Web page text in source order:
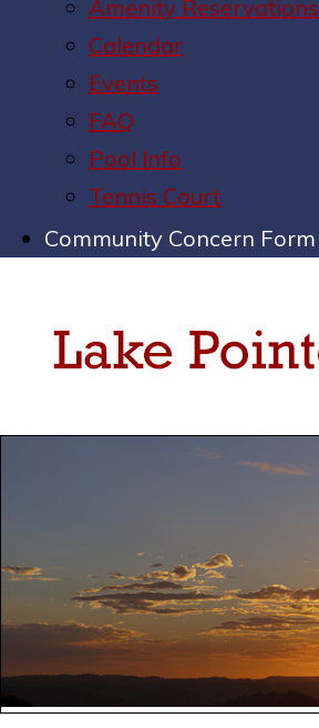
Amenity Reservations
Calendar
Events
FAQ
Pool Info
Tennis Court
Community Concern Form